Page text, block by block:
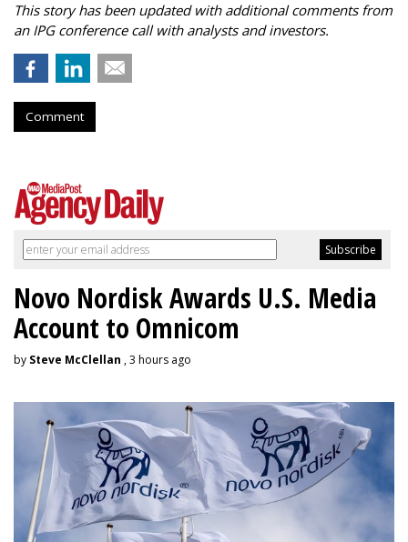
This story has been updated with additional comments from
an IPG conference call with analysts and investors.
Comment
Novo Nordisk Awards U.S. Media
Account to Omnicom
by Steve McClellan , 3 hours ago